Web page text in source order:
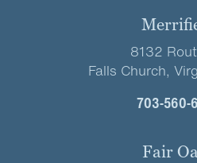
8132
Falls Church,
703-560-
Fair